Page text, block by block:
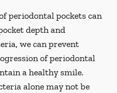
periodontal pockets can
depth and
we can prevent
of periodontal
a healthy smile.
alone may not be